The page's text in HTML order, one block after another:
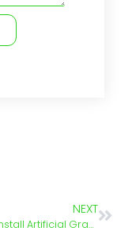
NEXT
How To Install Artificial Grass – Step-by-Step Guide